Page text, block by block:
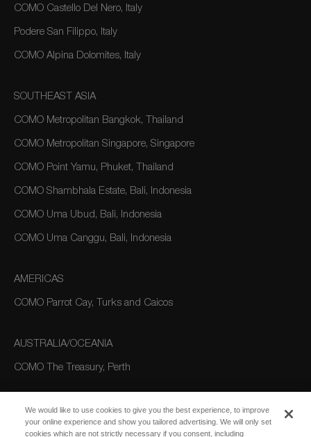
COMO Castello Del Nero, Italy
Podere San Filippo, Italy
COMO Alpina Dolomites, Italy
SOUTHEAST ASIA
COMO Metropolitan Bangkok, Thailand
COMO Metropolitan Singapore, Singapore
COMO Point Yamu, Phuket, Thailand
COMO Shambhala Estate, Bali, Indonesia
COMO Uma Ubud, Bali, Indonesia
COMO Uma Canggu, Bali, Indonesia
AMERICAS
COMO Parrot Cay, Turks and Caicos
AUSTRALIA/OCEANIA
COMO The Treasury, Perth
We would like to use cookies to give you the best experience, to improve
your online experience and show you tailored advertising. We will only set
cookies which are not strictly necessary if you consent, including